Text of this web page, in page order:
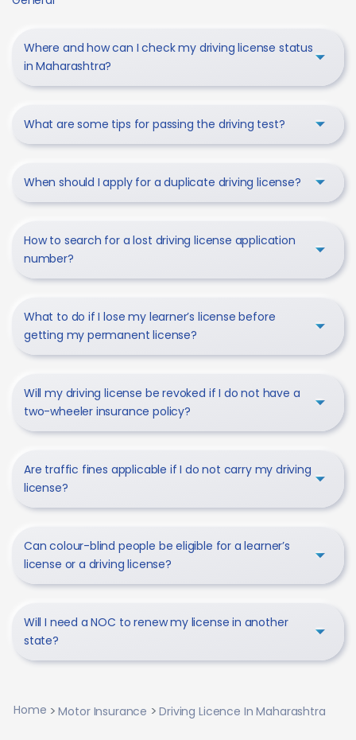
Where and how can I check my driving license status
in Maharashtra?
What are some tips for passing the driving test?
When should I apply for a duplicate driving license?
How to search for a lost driving license application
number?
What to do if I lose my learner’s license before
getting my permanent license?
Will my driving license be revoked if I do not have a
two-wheeler insurance policy?
Are traffic fines applicable if I do not carry my driving
license?
Can colour-blind people be eligible for a learner’s
license or a driving license?
Will I need a NOC to renew my license in another
state?
Home Motor Insurance Driving Licence In Maharashtra